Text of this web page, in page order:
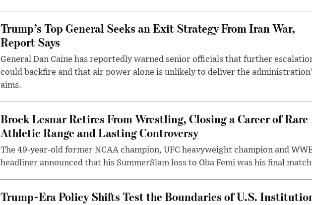
Trump’s Top General Seeks an Exit Strategy From Iran War,
Report Says
General Dan Caine has reportedly warned senior officials that further
could backfire and that air power alone is unlikely to deliver the
aims.
Brock Lesnar Retires From Wrestling, Closing a Career of Rare
Athletic Range and Lasting Controversy
The 49-year-old former NCAA champion, UFC heavyweight champion and
headliner announced that his SummerSlam loss to Oba Femi was his final
Trump-Era Policy Shifts Test the Boundaries of U.S.